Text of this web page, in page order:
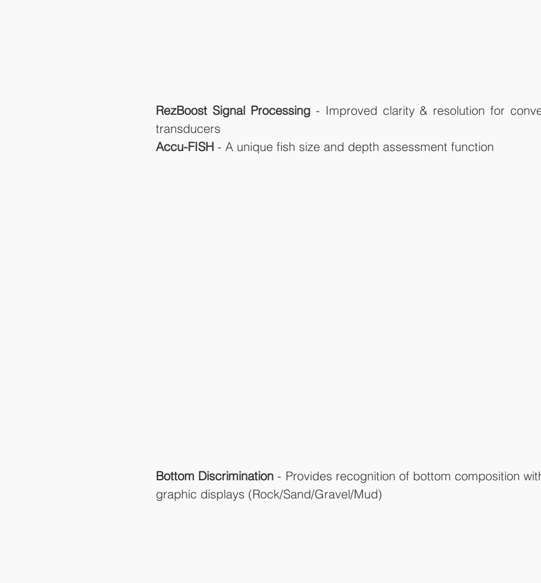
RezBoost Signal Processing - Improved clarity & resolution for
transducers
Accu-FISH - A unique fish size and depth assessment function
Bottom Discrimination - Provides recognition of bottom composition
graphic displays (Rock/Sand/Gravel/Mud)